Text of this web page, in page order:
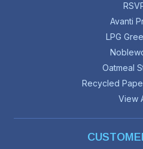
Avanti
LPG
Oatmeal
Recycled
View